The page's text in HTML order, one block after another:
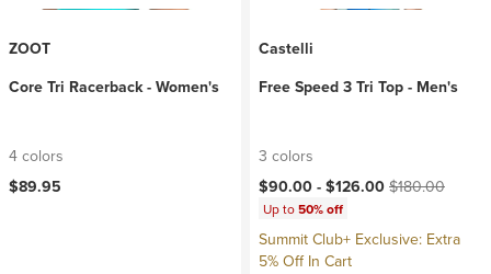
ZOOT
Core Tri Racerback - Women's
4 colors
$89.95
Castelli
Free Speed 3 Tri Top - Men's
3 colors
Current price:
$90.00 -$126.00Original price:
$180.00
Up to50% off
Summit Club+ Exclusive: Extra
5% Off In Cart